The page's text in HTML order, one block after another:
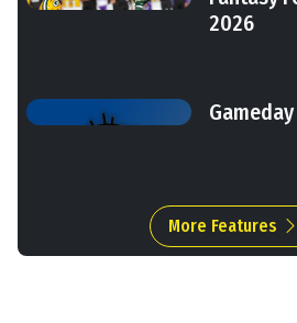
2026
More Features